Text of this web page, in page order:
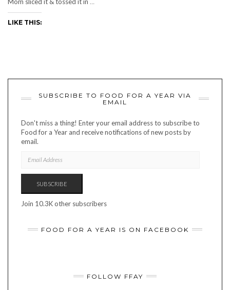
LIKE THIS:
SUBSCRIBE TO FOOD FOR A YEAR VIA
EMAIL
Don't miss a thing! Enter your email address to subscribe to
Food for a Year and receive notifications of new posts by
email.
ADDRESS
SUBSCRIBE
Join 10.3K other subscribers
FOOD FOR A YEAR IS ON FACEBOOK
FOLLOW FFAY